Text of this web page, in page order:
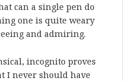
can a single pen do
one is quite weary
and admiring.
incognito proves
I never should have